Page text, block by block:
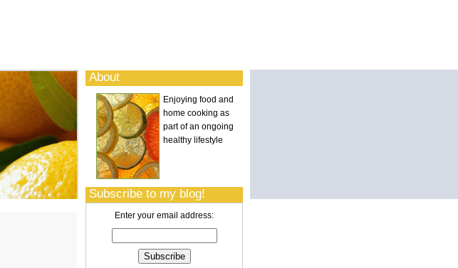
About
Enjoying food and
home cooking as
part of an ongoing
healthy lifestyle
Subscribe to my blog!
Enter your email address: